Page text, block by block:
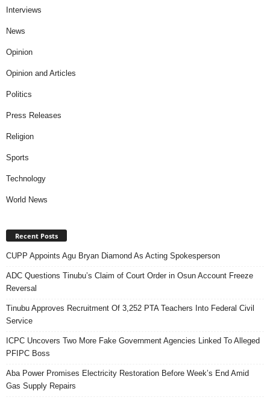
Interviews
News
Opinion
Opinion and Articles
Politics
Press Releases
Religion
Sports
Technology
World News
Recent Posts
CUPP Appoints Agu Bryan Diamond As Acting Spokesperson
ADC Questions Tinubu’s Claim of Court Order in Osun Account Freeze
Reversal
Tinubu Approves Recruitment Of 3,252 PTA Teachers Into Federal Civil
Service
ICPC Uncovers Two More Fake Government Agencies Linked To Alleged
PFIPC Boss
Aba Power Promises Electricity Restoration Before Week’s End Amid
Gas Supply Repairs